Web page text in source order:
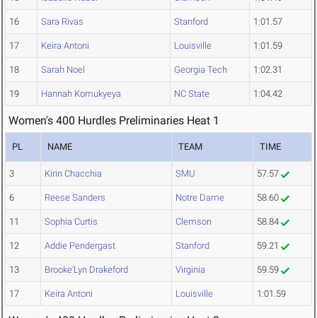
16 Sara Rivas Stanford 1:01.57
17 Keira Antoni Louisville 1:01.59
18 Sarah Noel Georgia Tech 1:02.31
19 Hannah Komukyeya NC State 1:04.42
Women's 400 Hurdles Preliminaries Heat 1
PL NAME TEAM TIME
3 Kirin Chacchia SMU 57.57
6 Reese Sanders Notre Dame 58.60
11 Sophia Curtis Clemson 58.84
12 Addie Pendergast Stanford 59.21
13 Brooke'Lyn Drakeford Virginia 59.59
17 Keira Antoni Louisville 1:01.59